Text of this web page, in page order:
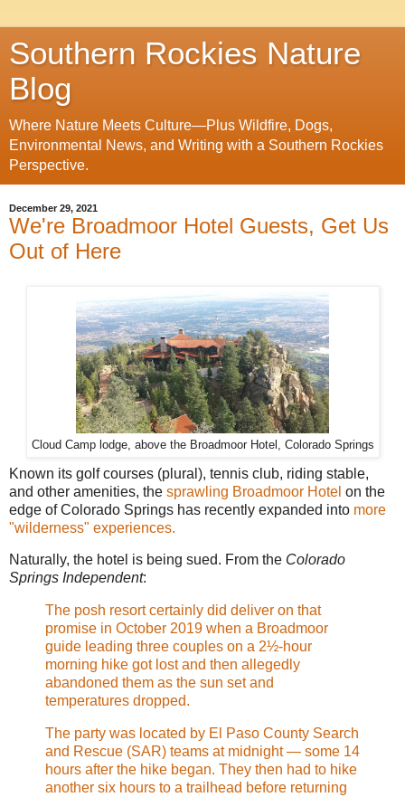
Southern Rockies Nature
Blog
Where Nature Meets Culture—Plus Wildfire, Dogs,
Environmental News, and Writing with a Southern Rockies
Perspective.
December 29, 2021
We're Broadmoor Hotel Guests, Get Us
Out of Here
Cloud Camp lodge, above the Broadmoor Hotel, Colorado Springs
Known its golf courses (plural), tennis club, riding stable,
and other amenities, the sprawling Broadmoor Hotel on the
edge of Colorado Springs has recently expanded into more
"wilderness" experiences.
Naturally, the hotel is being sued. From the Colorado
Springs Independent:
The posh resort certainly did deliver on that
promise in October 2019 when a Broadmoor
guide leading three couples on a 2½-hour
morning hike got lost and then allegedly
abandoned them as the sun set and
temperatures dropped.
The party was located by El Paso County Search
and Rescue (SAR) teams at midnight — some 14
hours after the hike began. They then had to hike
another six hours to a trailhead before returning